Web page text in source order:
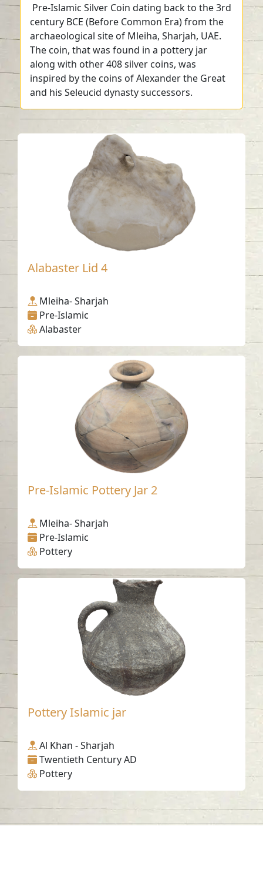
Pre-Islamic Silver Coin dating back to the 3rd
century BCE (Before Common Era) from the
archaeological site of Mleiha, Sharjah, UAE.
The coin, that was found in a pottery jar
along with other 408 silver coins, was
inspired by the coins of Alexander the Great
and his Seleucid dynasty successors.
Alabaster Lid 4
Mleiha- Sharjah
Pre-Islamic
Alabaster
Pre-Islamic Pottery Jar 2
Mleiha- Sharjah
Pre-Islamic
Pottery
Pottery Islamic jar
Al Khan - Sharjah
Twentieth Century AD
Pottery